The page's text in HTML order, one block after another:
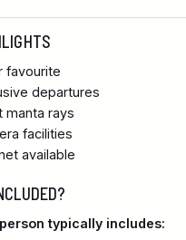
favourite
departures
manta rays
facilities
available
typically includes: